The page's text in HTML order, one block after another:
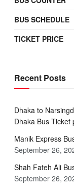
BUS SCHEDULE
TICKET PRICE
Recent Posts
Dhaka to
Dhaka Bus Ticket
Manik Express
September 26,
Shah Fateh Ali
September 26,